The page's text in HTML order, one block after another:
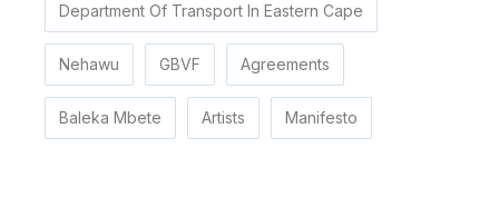
Department Of Transport In Eastern Cape
Nehawu GBVF Agreements
Baleka Mbete Artists Manifesto